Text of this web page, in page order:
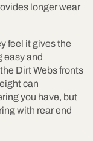
longer wear
feel it gives the
easy and
Dirt Webs fronts
can
you have, but
with rear end